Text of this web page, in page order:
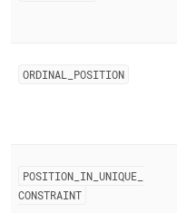
ORDINAL POSITION
POSITION IN UNIQUE
CONSTRAINT